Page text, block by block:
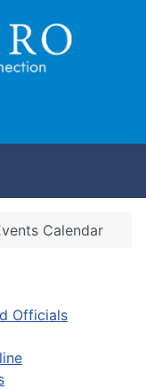
Officials
Calendar